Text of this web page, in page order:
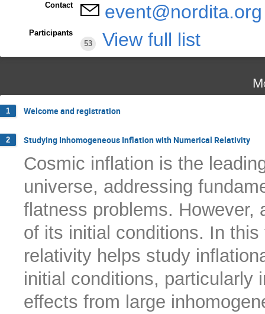
Contact event@nordita.org
Participants
53
View full list
1 Welcome and registration
2 Studying Inhomogeneous Inflation with Numerical Relativity
Cosmic inflation is the
universe, addressing
flatness problems. However,
of its initial conditions. In
relativity helps study
initial conditions, particularly
effects from large